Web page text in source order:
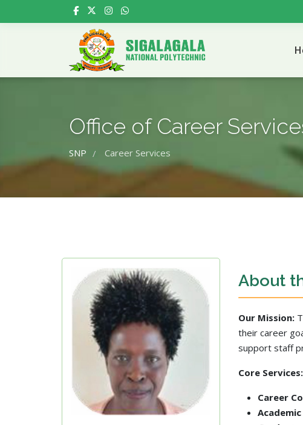
Office of Career
SNP / Career Services
About
Our Mission:
their career
support staff
Core Services:
Career